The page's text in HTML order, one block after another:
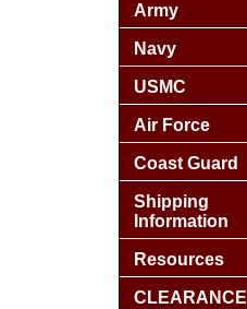
Army
Navy
USMC
Air Force
Coast Guard
Shipping
Information
Resources
CLEARANCE